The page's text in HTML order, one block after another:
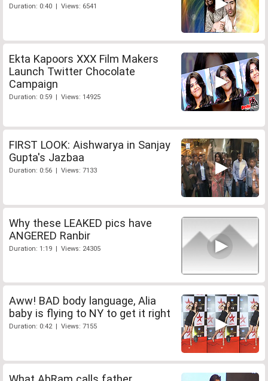
Duration: 0:40 | Views: 6541
Ekta Kapoors XXX Film Makers
Launch Twitter Chocolate
Campaign
Duration: 0:59 | Views: 14925
FIRST LOOK: Aishwarya in Sanjay
Gupta's Jazbaa
Duration: 0:56 | Views: 7133
Why these LEAKED pics have
ANGERED Ranbir
Duration: 1:19 | Views: 24305
Aww! BAD body language, Alia
baby is flying to NY to get it right
Duration: 0:42 | Views: 7155